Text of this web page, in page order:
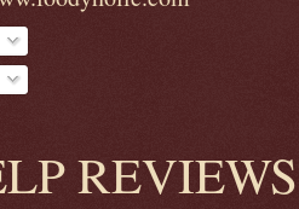
REVIEWS